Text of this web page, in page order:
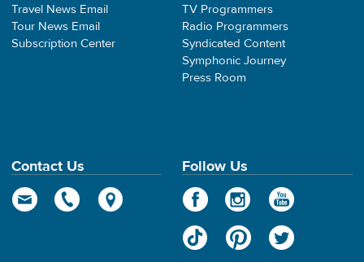
Travel News Email
Tour News Email
Subscription Center
TV Programmers
Radio Programmers
Syndicated Content
Symphonic Journey
Press Room
Contact Us Follow Us